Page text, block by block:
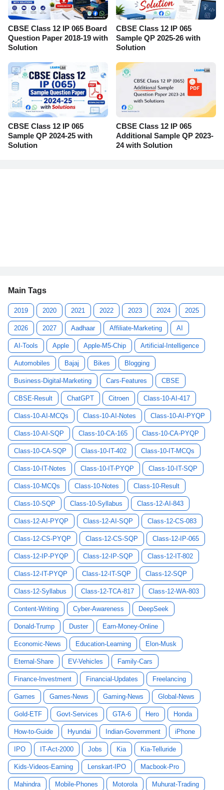
CBSE Class 12 IP 065 Board
Question Paper 2018-19 with
Solution
CBSE Class 12 IP 065
Sample QP 2025-26 with
Solution
CBSE Class 12 IP 065
Sample QP 2024-25 with
Solution
CBSE Class 12 IP 065
Additional Sample QP 2023-
24 with Solution
Main Tags
2019 2020 2021 2022 2023 2024 2025
2026 2027 Aadhaar Affiliate-Marketing AI
AI-Tools Apple Apple-M5-Chip Artificial-Intelligence
Automobiles Bajaj Bikes Blogging
Business-Digital-Marketing Cars-Features CBSE
CBSE-Result ChatGPT Citroen Class-10-AI-417
Class-10-AI-MCQs Class-10-AI-Notes Class-10-AI-PYQP
Class-10-AI-SQP Class-10-CA-165 Class-10-CA-PYQP
Class-10-CA-SQP Class-10-IT-402 Class-10-IT-MCQs
Class-10-IT-Notes Class-10-IT-PYQP Class-10-IT-SQP
Class-10-MCQs Class-10-Notes Class-10-Result
Class-10-SQP Class-10-Syllabus Class-12-AI-843
Class-12-AI-PYQP Class-12-AI-SQP Class-12-CS-083
Class-12-CS-PYQP Class-12-CS-SQP Class-12-IP-065
Class-12-IP-PYQP Class-12-IP-SQP Class-12-IT-802
Class-12-IT-PYQP Class-12-IT-SQP Class-12-SQP
Class-12-Syllabus Class-12-TCA-817 Class-12-WA-803
Content-Writing Cyber-Awareness DeepSeek
Donald-Trump Duster Earn-Money-Online
Economic-News Education-Learning Elon-Musk
Eternal-Share EV-Vehicles Family-Cars
Finance-Investment Financial-Updates Freelancing
Games Games-News Gaming-News Global-News
Gold-ETF Govt-Services GTA-6 Hero Honda
How-to-Guide Hyundai Indian-Government iPhone
IPO IT-Act-2000 Jobs Kia Kia-Telluride
Kids-Videos-Earning Lenskart-IPO Macbook-Pro
Mahindra Mobile-Phones Motorola Muhurat-Trading